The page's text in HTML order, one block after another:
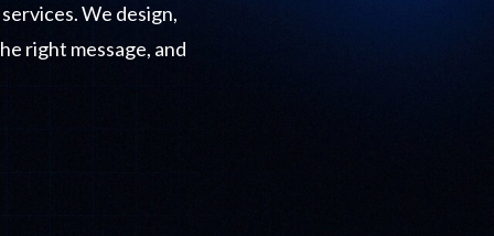
We design,
right message, and